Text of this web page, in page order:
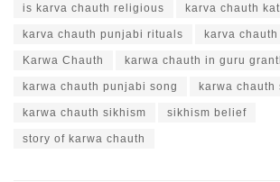
is karva chauth religious karva chauth
karva chauth punjabi rituals karva
Karwa Chauth karwa chauth in guru
karwa chauth punjabi song karwa chauth
karwa chauth sikhism sikhism belief
story of karwa chauth